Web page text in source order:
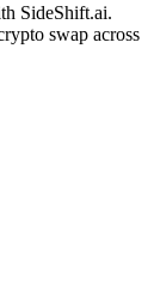
SideShift.ai.
swap across